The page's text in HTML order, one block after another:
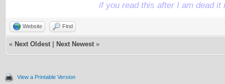
if you read this after I am dead it
Website Find
« Next Oldest Next Newest »
View a Printable Version